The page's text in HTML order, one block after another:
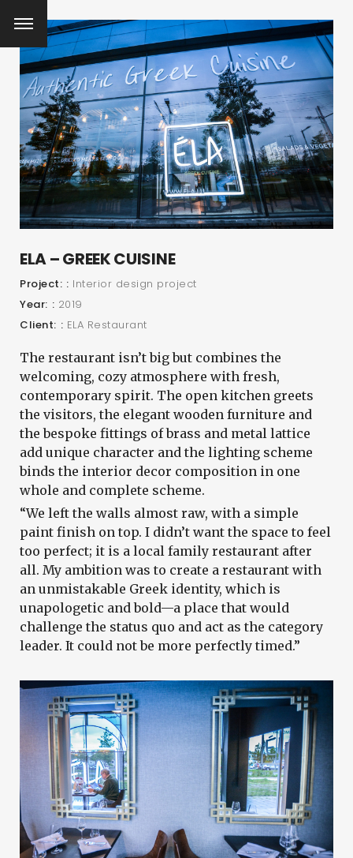
ELA – GREEK CUISINE
Project:
Interior design project
Year:
2019
Client:
ELA Restaurant
The restaurant isn’t big but combines the
welcoming, cozy atmosphere with fresh,
contemporary spirit. The open kitchen greets
the visitors, the elegant wooden furniture and
the bespoke fittings of brass and metal lattice
add unique character and the lighting scheme
binds the interior decor composition in one
whole and complete scheme.
“We left the walls almost raw, with a simple
paint finish on top. I didn’t want the space to feel
too perfect; it is a local family restaurant after
all. My ambition was to create a restaurant with
an unmistakable Greek identity, which is
unapologetic and bold—a place that would
challenge the status quo and act as the category
leader. It could not be more perfectly timed.”